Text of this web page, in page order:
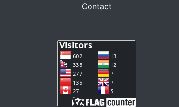
Contact